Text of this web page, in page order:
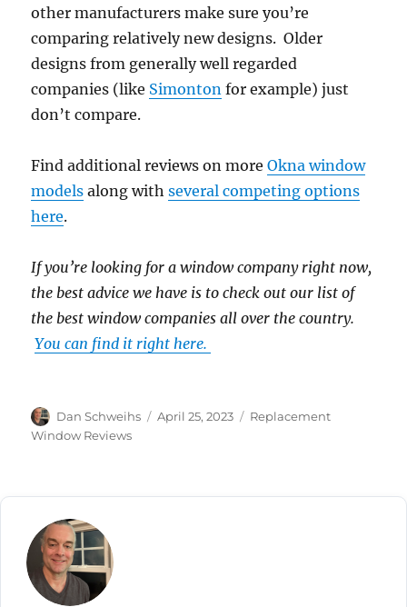
other manufacturers make sure you’re
comparing relatively new designs. Older
designs from generally well regarded
companies (like Simonton for example) just
don’t compare.
Find additional reviews on moreOkna window
models along withseveral competing options
here.
If you’re looking for a window company right now,
the best advice we have is to check out our list of
the best window companies all over the country.
You can find it right here.
Author
Dan Schweihs
Posted
April 25, 2023 Categories
Replacement
Window Reviews